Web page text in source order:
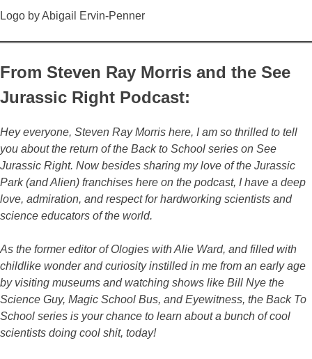
Logo by Abigail Ervin-Penner
From Steven Ray Morris and the See
Jurassic Right Podcast:
Hey everyone, Steven Ray Morris here, I am so thrilled to tell
you about the return of the Back to School series on See
Jurassic Right. Now besides sharing my love of the Jurassic
Park (and Alien) franchises here on the podcast, I have a deep
love, admiration, and respect for hardworking scientists and
science educators of the world.
As the former editor of Ologies with Alie Ward, and filled with
childlike wonder and curiosity instilled in me from an early age
by visiting museums and watching shows like Bill Nye the
Science Guy, Magic School Bus, and Eyewitness, the Back To
School series is your chance to learn about a bunch of cool
scientists doing cool shit, today!